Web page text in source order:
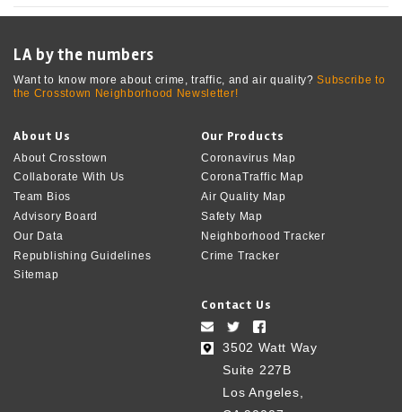
LA by the numbers
Want to know more about crime, traffic, and air quality?Subscribe to
the Crosstown Neighborhood Newsletter!
About Us
About Crosstown
Collaborate With Us
Team Bios
Advisory Board
Our Data
Republishing Guidelines
Sitemap
Our Products
Coronavirus Map
CoronaTraffic Map
Air Quality Map
Safety Map
Neighborhood Tracker
Crime Tracker
Contact Us
3502 Watt Way
Suite 227B
Los Angeles,